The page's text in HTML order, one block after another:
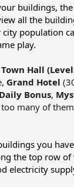
buildings,
all the
population
play.
Town Hall
Grand Hotel
Daily Bonus,
many of
you
the top row
electricity